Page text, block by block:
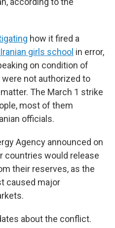
how it fired a
girls school in error,
on condition of
not authorized to
The March 1 strike
most of them
officials.
Agency announced on
countries would release
their reserves, as the
caused major
about the conflict.